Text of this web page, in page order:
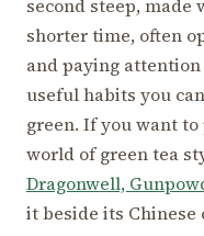
second steep,
shorter time, often
and paying
useful habits you
green. If you want
world of green tea
Dragonwell,
it beside its Chinese